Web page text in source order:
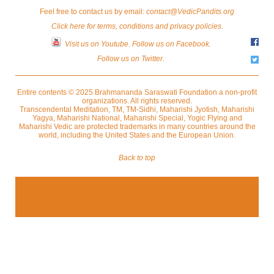
Feel free to contact us by email: contact@VedicPandits.org
Click here for terms, conditions and privacy policies.
Visit us on Youtube. Follow us on Facebook.
Follow us on Twitter.
Entire contents © 2025 Brahmananda Saraswati Foundation a non-profit
organizations. All rights reserved.
Transcendental Meditation, TM, TM-Sidhi, Maharishi Jyotish, Maharishi
Yagya, Maharishi National, Maharishi Special, Yogic Flying and
Maharishi Vedic are protected trademarks in many countries around the
world, including the United States and the European Union.
Back to top